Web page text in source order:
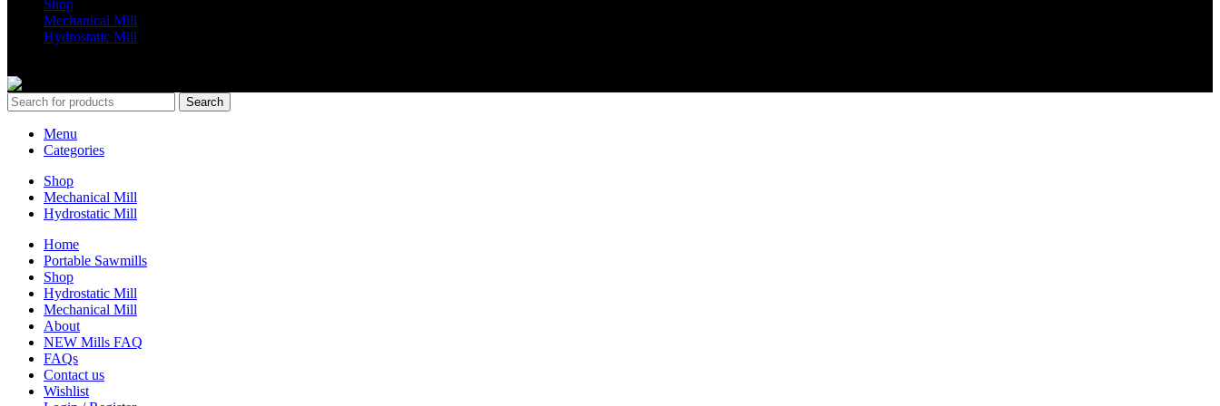
Shop
Mechanical Mill
Hydrostatic Mill
Search
Menu
Categories
Shop
Mechanical Mill
Hydrostatic Mill
Home
Portable Sawmills
Shop
Hydrostatic Mill
Mechanical Mill
About
NEW Mills FAQ
FAQs
Contact us
Wishlist